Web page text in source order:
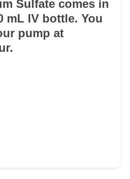
Sulfate comes in
mL IV bottle. You
pump at